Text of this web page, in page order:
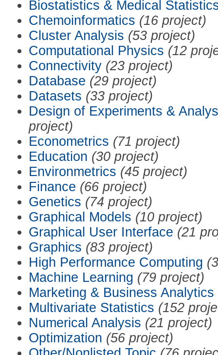
Biostatistics & Medical
Chemoinformatics (16 project)
Cluster Analysis (53 project)
Computational Physics (12
Connectivity (23 project)
Database (29 project)
Datasets (33 project)
Design of Experiments &
project)
Econometrics (71 project)
Education (30 project)
Environmetrics (45 project)
Finance (66 project)
Genetics (74 project)
Graphical Models (10 project)
Graphical User Interface (21
Graphics (83 project)
High Performance Computing
Machine Learning (79 project)
Marketing & Business Analytics
Multivariate Statistics (152
Numerical Analysis (21 project)
Optimization (56 project)